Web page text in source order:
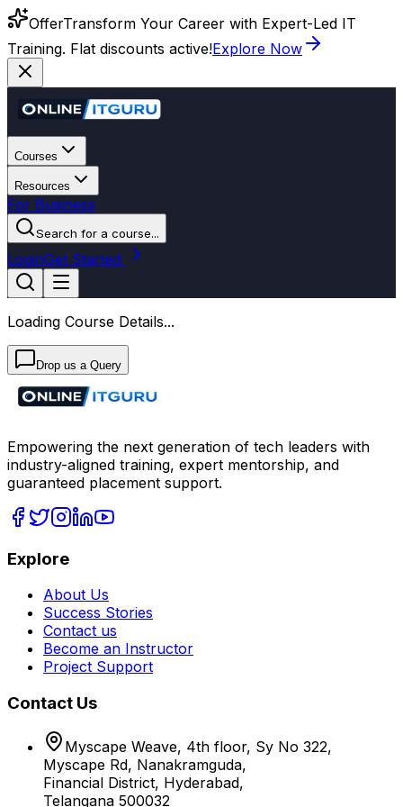
OfferTransform Your Career with Expert-Led IT
Training. Flat discounts active!Explore Now
Courses
Resources
For Business
Search for a course...
LoginGet Started
Loading Course Details...
Drop us a Query
Empowering the next generation of tech leaders with
industry-aligned training, expert mentorship, and
guaranteed placement support.
Explore
About Us
Success Stories
Contact us
Become an Instructor
Project Support
Contact Us
Myscape Weave, 4th floor, Sy No 322,
Myscape Rd, Nanakramguda,
Financial District, Hyderabad,
Telangana 500032